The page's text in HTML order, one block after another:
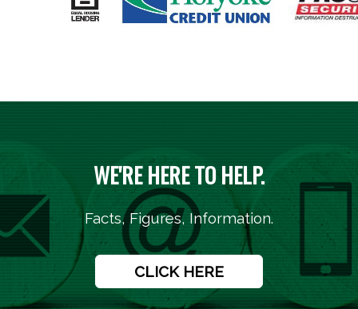
WE'RE HERE TO HELP.
Facts, Figures, Information.
CLICK HERE